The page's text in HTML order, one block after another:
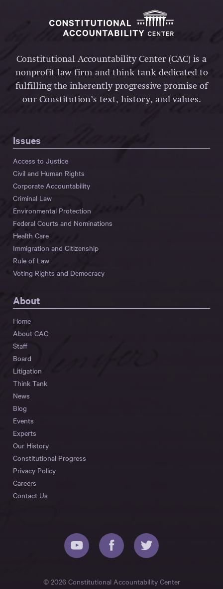
Constitutional Accountability Center (CAC) is a
nonprofit law firm and think tank dedicated to
fulfilling the inherently progressive promise of
our Constitution’s text, history, and values.
Issues
Access to Justice
Civil and Human Rights
Corporate Accountability
Criminal Law
Environmental Protection
Federal Courts and Nominations
Health Care
Immigration and Citizenship
Rule of Law
Voting Rights and Democracy
About
Home
About CAC
Staff
Board
Litigation
Think Tank
News
Blog
Events
Experts
Our History
Constitutional Progress
Privacy Policy
Careers
Contact Us
© 2026 Constitutional Accountability Center